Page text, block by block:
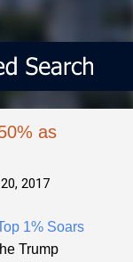
as
2017
1% Soars
Trump